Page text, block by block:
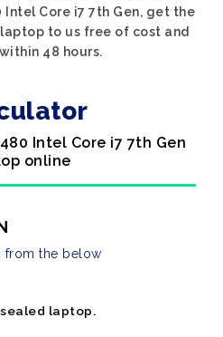
Core i7 7th Gen, get the
to us free of cost and
48 hours.
Intel Core i7 7th Gen
online
from the below
laptop.